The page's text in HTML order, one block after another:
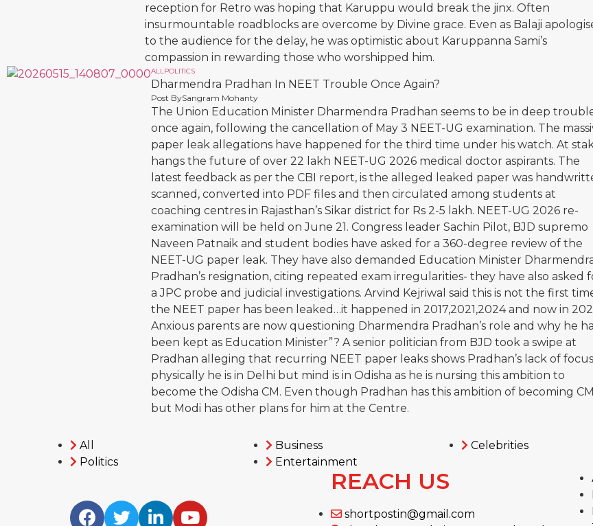
reception for Retro was hoping that Karuppu would break the jinx. Often
insurmountable roadblocks are overcome by Divine grace. Even as Balaji
to the audience for the delay, he was optimistic about Karuppanna Sami’s
compassion in rewarding those who worshipped him.
ALLPOLITICS
Dharmendra Pradhan In NEET Trouble Once Again?
Post BySangram Mohanty
The Union Education Minister Dharmendra Pradhan seems to be in deep
once again, following the cancellation of May 3 NEET-UG examination. The
paper leak allegations have happened for the third time under his watch. At
hangs the future of over 22 lakh NEET-UG 2026 medical doctor aspirants. The
latest feedback as per the CBI report, is the alleged leaked paper was
scanned, converted into PDF files and then circulated among students at
coaching centres in Rajasthan’s Sikar district for Rs 2-5 lakh. NEET-UG 2026 re-
examination will be held on June 21. Congress leader Sachin Pilot, BJD supremo
Naveen Patnaik and student bodies have asked for a 360-degree review of the
NEET-UG paper leak. They have also demanded Education Minister
Pradhan’s resignation, citing repeated exam irregularities- they have also asked
a JPC probe and judicial investigations. Arvind Kejriwal said this is not the first
the NEET paper has been leaked…it happened in 2017,2021,2024 and now in
Anxious parents are now questioning Dharmendra Pradhan’s role and why he
been kept as Education Minister”? A senior politician from BJD took a swipe at
Pradhan alleging that recurring NEET paper leaks shows Pradhan’s lack of
physically he is in Delhi but mind is in Odisha as he is nursing this ambition to
become the Odisha CM. Even though Pradhan has this ambition of becoming CM
but Modi has other plans for him at the Centre.
All
Politics
Business
Entertainment
Celebrities
REACH US
shortpostin@gmail.com